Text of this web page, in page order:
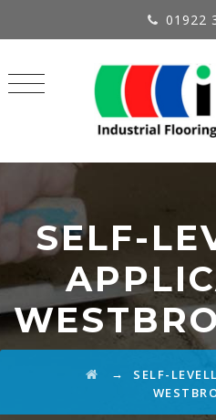
01922
SELF-
→
SELF-